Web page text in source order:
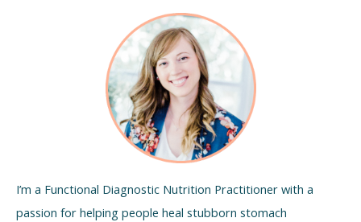
I’m a Functional Diagnostic Nutrition Practitioner with a
passion for helping people heal stubborn stomach